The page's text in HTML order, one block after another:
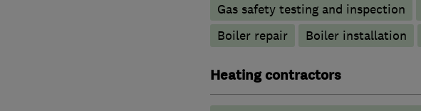
Gas safety testing and inspection
Boiler repair
Boiler installation
Heating contractors